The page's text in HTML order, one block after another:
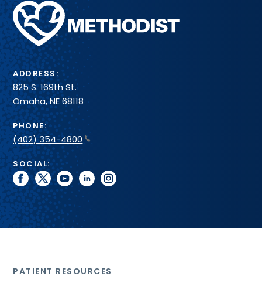
Methodist
Health
System
ADDRESS:
825 S. 169th St.
Omaha, NE 68118
PHONE:
(402) 354-4800
SOCIAL:
facebook
twitteryoutubelinkedininstagram
PATIENT RESOURCES